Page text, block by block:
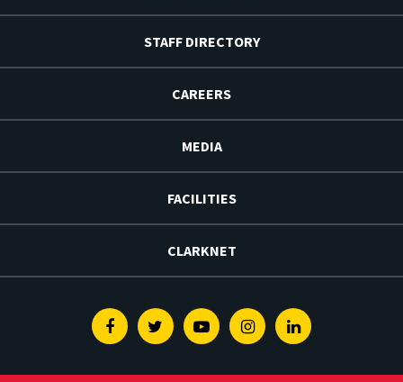
STAFF DIRECTORY
CAREERS
MEDIA
FACILITIES
CLARKNET
FacebookTwitterYoutubeInstagramLinkedin